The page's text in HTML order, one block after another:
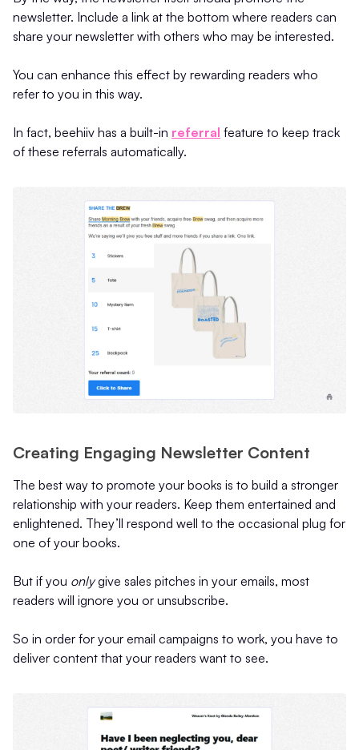
newsletter. Include a link at the bottom where readers can
share your newsletter with others who may be interested.
You can enhance this effect by rewarding readers who
refer to you in this way.
In fact, beehiiv has a built-in referral feature to keep track
of these referrals automatically.
Creating Engaging Newsletter Content
The best way to promote your books is to build a stronger
relationship with your readers. Keep them entertained and
enlightened. They’ll respond well to the occasional plug for
one of your books.
But if you onlygive sales pitches in your emails, most
readers will ignore you or unsubscribe.
So in order for your email campaigns to work, you have to
deliver content that your readers want to see.